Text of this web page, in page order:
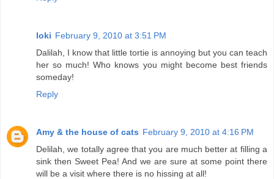
loki February 9, 2010 at 3:51 PM
Dalilah, I know that little tortie is annoying but you can teach
her so much! Who knows you might become best friends
someday!
Reply
Amy & the house of cats February 9, 2010 at 4:16 PM
Delilah, we totally agree that you are much better at filling a
sink then Sweet Pea! And we are sure at some point there
will be a visit where there is no hissing at all!